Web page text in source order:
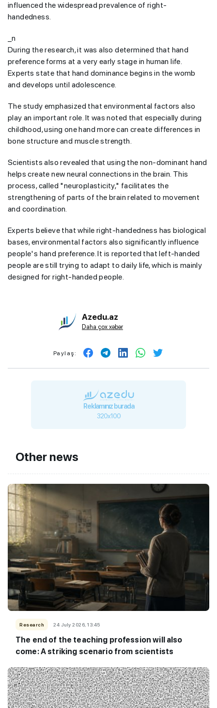
influenced the widespread prevalence of right-
handedness.
_n
During the research, it was also determined that hand
preference forms at a very early stage in human life.
Experts state that hand dominance begins in the womb
and develops until adolescence.
The study emphasized that environmental factors also
play an important role. It was noted that especially during
childhood, using one hand more can create differences in
bone structure and muscle strength.
Scientists also revealed that using the non-dominant hand
helps create new neural connections in the brain. This
process, called "neuroplasticity," facilitates the
strengthening of parts of the brain related to movement
and coordination.
Experts believe that while right-handedness has biological
bases, environmental factors also significantly influence
people's hand preference. It is reported that left-handed
people are still trying to adapt to daily life, which is mainly
designed for right-handed people.
Azedu.az
Daha çox xəbər
Paylaş:
Reklamınız burada
320x100
Other news
Research 24 July 2026, 13:45
The end of the teaching profession will also
come: A striking scenario from scientists